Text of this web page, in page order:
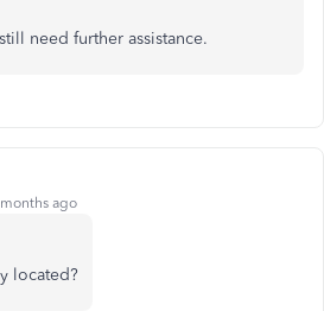
need further assistance.
ago
located?